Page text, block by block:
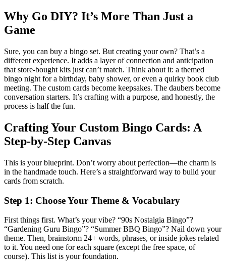
Why Go DIY? It’s More Than Just a
Game
Sure, you can buy a bingo set. But creating your own? That’s a
different experience. It adds a layer of connection and anticipation
that store-bought kits just can’t match. Think about it: a themed
bingo night for a birthday, baby shower, or even a quirky book club
meeting. The custom cards become keepsakes. The daubers become
conversation starters. It’s crafting with a purpose, and honestly, the
process is half the fun.
Crafting Your Custom Bingo Cards: A
Step-by-Step Canvas
This is your blueprint. Don’t worry about perfection—the charm is
in the handmade touch. Here’s a straightforward way to build your
cards from scratch.
Step 1: Choose Your Theme & Vocabulary
First things first. What’s your vibe? “90s Nostalgia Bingo”?
“Gardening Guru Bingo”? “Summer BBQ Bingo”? Nail down your
theme. Then, brainstorm 24+ words, phrases, or inside jokes related
to it. You need one for each square (except the free space, of
course). This list is your foundation.